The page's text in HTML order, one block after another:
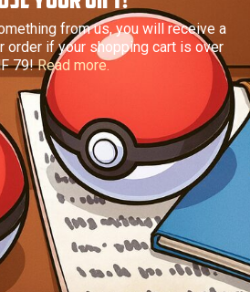
from us, you will receive a
order if your shopping cart is over
79!Read more.